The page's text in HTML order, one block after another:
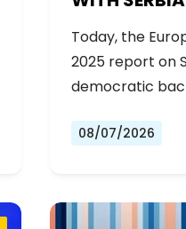
REFORMS
Today, the
2025 report on
democratic
08/07/2026